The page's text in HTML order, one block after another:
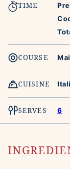
TIME
COURSE
CUISINE
SERVES 6